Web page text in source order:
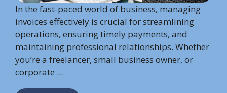
In the fast-paced world of business, managing
invoices effectively is crucial for streamlining
operations, ensuring timely payments, and
maintaining professional relationships. Whether
you’re a freelancer, small business owner, or
corporate ...